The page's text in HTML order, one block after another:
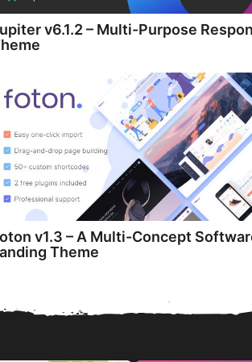
v6.1.2 – Multi-Purpose
v1.3 – A Multi-Concept
Theme